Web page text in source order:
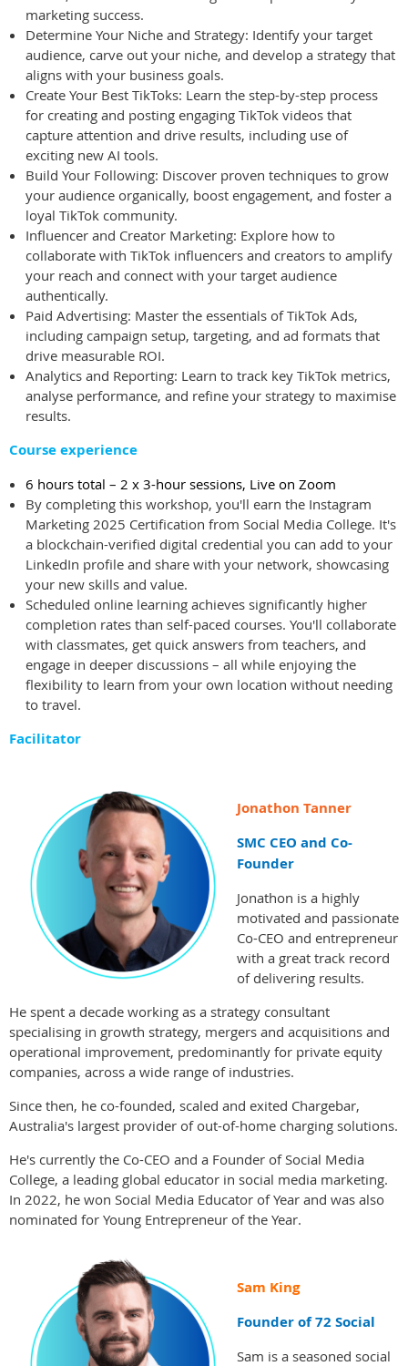
marketing success.
Determine Your Niche and Strategy: Identify your target
audience, carve out your niche, and develop a strategy that
aligns with your business goals.
Create Your Best TikToks: Learn the step-by-step process
for creating and posting engaging TikTok videos that
capture attention and drive results, including use of
exciting new AI tools.
Build Your Following: Discover proven techniques to grow
your audience organically, boost engagement, and foster a
loyal TikTok community.
Influencer and Creator Marketing: Explore how to
collaborate with TikTok influencers and creators to amplify
your reach and connect with your target audience
authentically.
Paid Advertising: Master the essentials of TikTok Ads,
including campaign setup, targeting, and ad formats that
drive measurable ROI.
Analytics and Reporting: Learn to track key TikTok metrics,
analyse performance, and refine your strategy to maximise
results.
Course experience
6 hours total – 2 x 3-hour sessions, Live on Zoom
By completing this workshop, you'll earn the Instagram
Marketing 2025 Certification from Social Media College. It's
a blockchain-verified digital credential you can add to your
LinkedIn profile and share with your network, showcasing
your new skills and value.
Scheduled online learning achieves significantly higher
completion rates than self-paced courses. You'll collaborate
with classmates, get quick answers from teachers, and
engage in deeper discussions – all while enjoying the
flexibility to learn from your own location without needing
to travel.
Facilitator
Jonathon Tanner
SMC CEO and Co-
Founder
Jonathon is a highly
motivated and passionate
Co-CEO and entrepreneur
with a great track record
of delivering results.
He spent a decade working as a strategy consultant
specialising in growth strategy, mergers and acquisitions and
operational improvement, predominantly for private equity
companies, across a wide range of industries.
Since then, he co-founded, scaled and exited Chargebar,
Australia's largest provider of out-of-home charging solutions.
He's currently the Co-CEO and a Founder of Social Media
College, a leading global educator in social media marketing.
In 2022, he won Social Media Educator of Year and was also
nominated for Young Entrepreneur of the Year.
Sam King
Founder of 72 Social
Sam is a seasoned social